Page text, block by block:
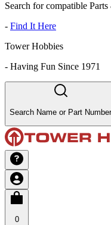
Search for compatible
- Find It Here
Tower Hobbies
- Having Fun Since 1971
Search Name or Part Number
0